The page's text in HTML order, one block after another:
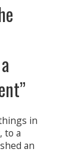
in
to a
an